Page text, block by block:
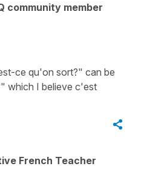
community member
ce qu'on sort?" can be
which I believe c'est
French Teacher